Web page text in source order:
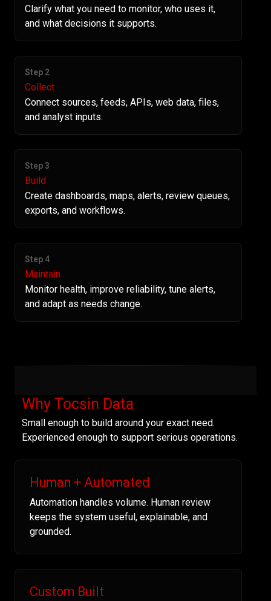
Clarify what you need to monitor, who uses it,
and what decisions it supports.
Step 2
Collect
Connect sources, feeds, APIs, web data, files,
and analyst inputs.
Step 3
Build
Create dashboards, maps, alerts, review queues,
exports, and workflows.
Step 4
Maintain
Monitor health, improve reliability, tune alerts,
and adapt as needs change.
Why Tocsin Data
Small enough to build around your exact need.
Experienced enough to support serious operations.
Human + Automated
Automation handles volume. Human review
keeps the system useful, explainable, and
grounded.
Custom Built